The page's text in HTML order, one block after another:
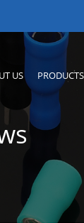
US PRODUCTS